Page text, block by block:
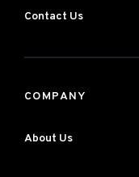
Contact Us
COMPANY
About Us